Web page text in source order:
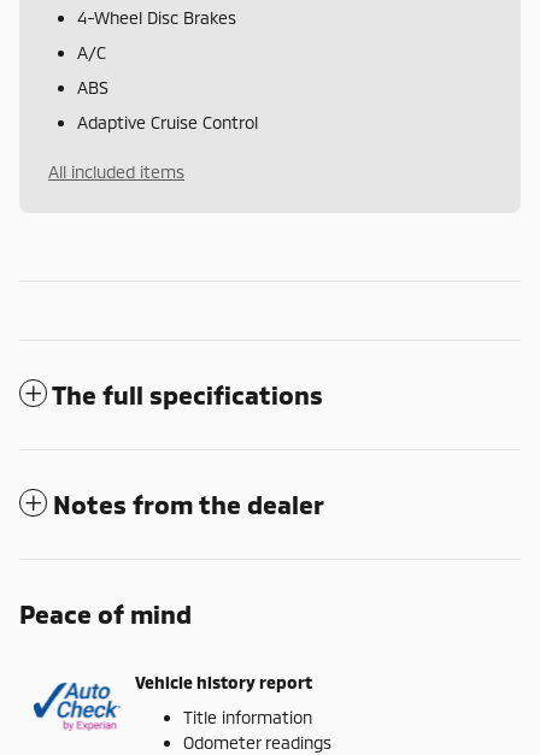
4-Wheel Disc Brakes
A/C
ABS
Adaptive Cruise Control
All included items
The full specifications
Notes from the dealer
Peace of mind
Vehicle history report
Title information
Odometer readings